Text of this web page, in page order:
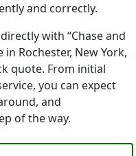
and correctly.
with “Chase and
Rochester, New York,
quote. From initial
you can expect
and
of the way.